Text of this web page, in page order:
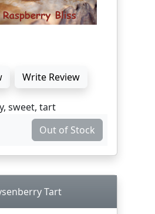
Write Review
sweet, tart
Out of Stock
Tart